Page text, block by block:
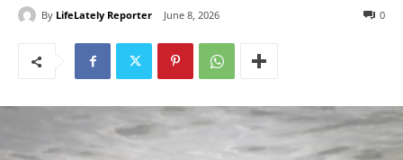
By LifeLately Reporter June 8, 2026 0